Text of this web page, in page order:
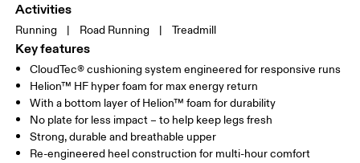
Activities
Running | Road Running | Treadmill
Key features
CloudTec® cushioning system engineered for responsive runs
Helion™ HF hyper foam for max energy return
With a bottom layer of Helion™ foam for durability
No plate for less impact – to help keep legs fresh
Strong, durable and breathable upper
Re-engineered heel construction for multi-hour comfort